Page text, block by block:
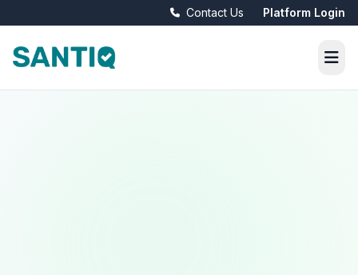
Contact Us Platform Login